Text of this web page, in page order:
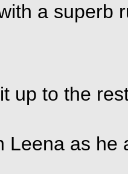
a superb
up to the
Leena as